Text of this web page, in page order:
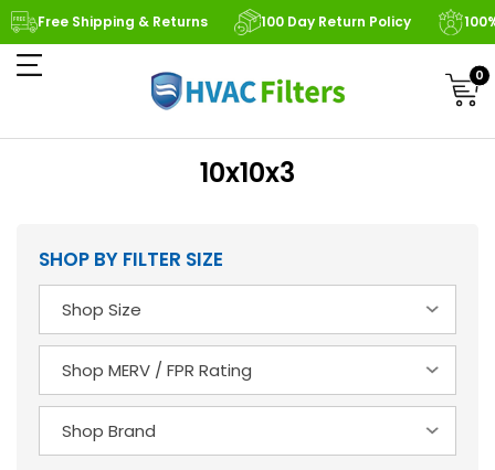
Free Shipping & Returns 100 Day Return Policy
0
10x10x3
SHOP BY FILTER SIZE